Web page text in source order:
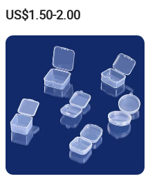
US$1.50-2.00